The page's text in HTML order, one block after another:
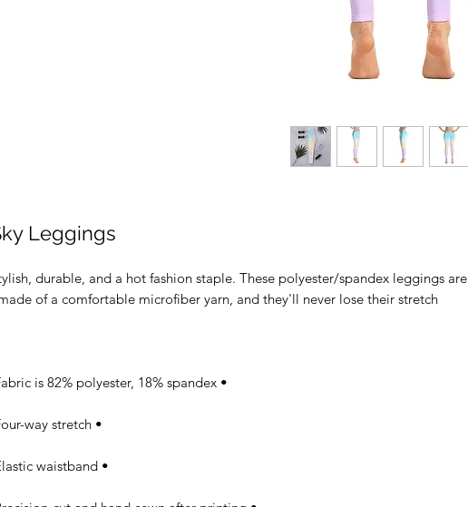
Leggings
durable, and a hot fashion staple. These polyester/spandex leggings are
of a comfortable microfiber yarn, and they'll never lose their stretch.
• Fabric is 82% polyester, 18% spandex
• Four-way stretch
• Elastic waistband